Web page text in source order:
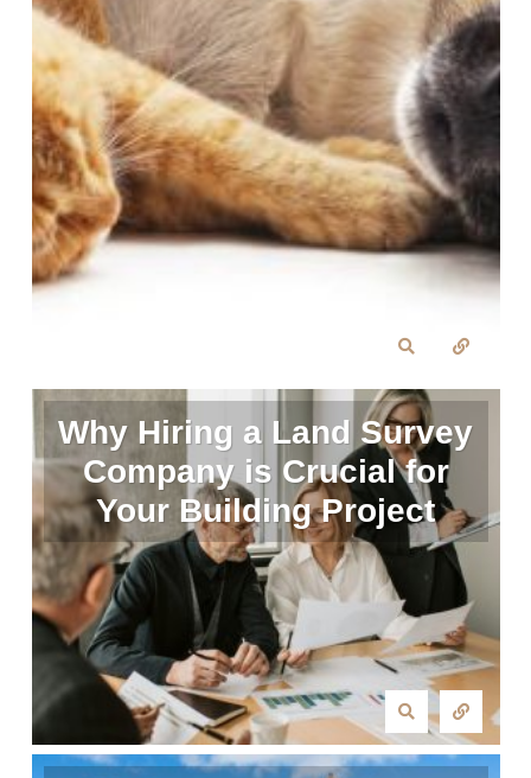
Why Hiring a Land Survey
Company is Crucial for
Your Building Project